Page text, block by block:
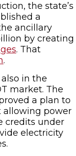
the state’s
a
ancillary
by creating
. That
.
in the
market. The
a plan to
allowing power
credits under
electricity